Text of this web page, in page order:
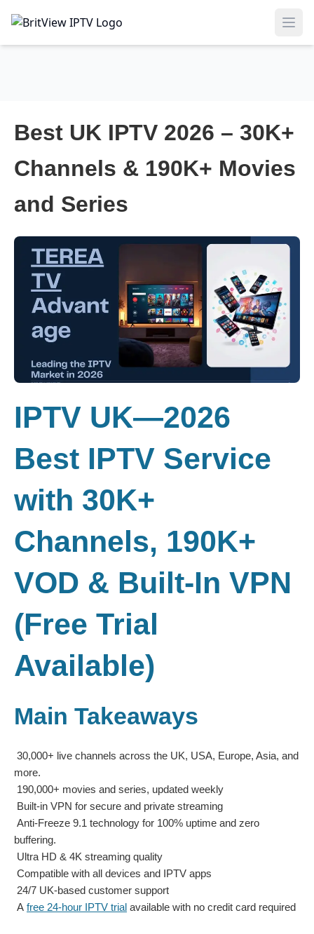
Best UK IPTV 2026 – 30K+
Channels & 190K+ Movies
and Series
IPTV UK—2026
Best IPTV Service
with 30K+
Channels, 190K+
VOD & Built-In VPN
(Free Trial
Available)
Main Takeaways
30,000+ live channels across the UK, USA, Europe, Asia, and
more.
190,000+ movies and series, updated weekly
Built-in VPN for secure and private streaming
Anti-Freeze 9.1 technology for 100% uptime and zero
buffering.
Ultra HD & 4K streaming quality
Compatible with all devices and IPTV apps
24/7 UK-based customer support
A free 24-hour IPTV trial available with no credit card required